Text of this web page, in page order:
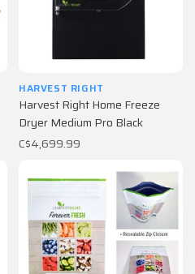
HARVEST RIGHT
Harvest Right Home Freeze
Dryer Medium Pro Black
C$4,699.99